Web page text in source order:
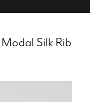
Silk Rib